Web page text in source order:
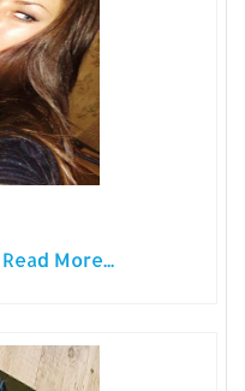
Read More...